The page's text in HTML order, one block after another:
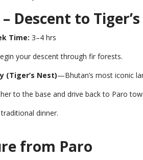
Descent to
Time: 3–4 hrs
your descent through fir forests.
(Tiger’s Nest)—Bhutan’s most iconic
to the base and drive back to Paro
dinner.
from Paro